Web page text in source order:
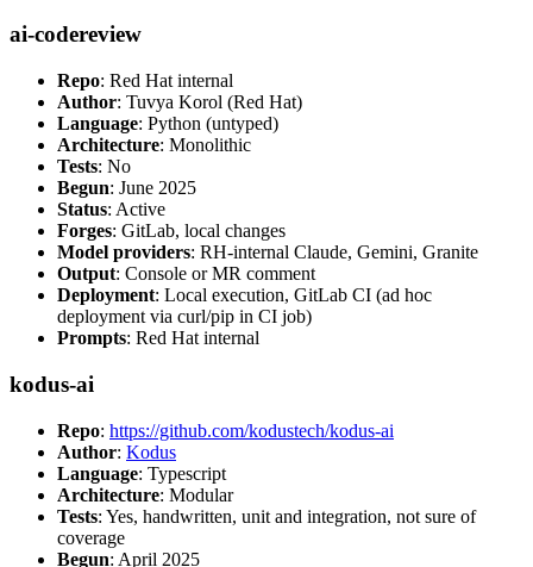
ai-codereview
Repo: Red Hat internal
Author: Tuvya Korol (Red Hat)
Language: Python (untyped)
Architecture: Monolithic
Tests: No
Begun: June 2025
Status: Active
Forges: GitLab, local changes
Model providers: RH-internal Claude, Gemini, Granite
Output: Console or MR comment
Deployment: Local execution, GitLab CI (ad hoc
deployment via curl/pip in CI job)
Prompts: Red Hat internal
kodus-ai
Repo: https://github.com/kodustech/kodus-ai
Author: Kodus
Language: Typescript
Architecture: Modular
Tests: Yes, handwritten, unit and integration, not sure of
coverage
Begun: April 2025